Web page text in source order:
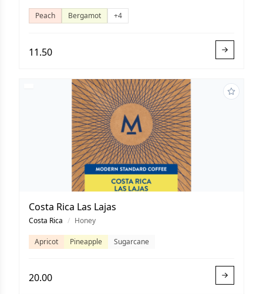
Peach Bergamot +4
11.50
Costa Rica Las Lajas
Costa Rica / Honey
Apricot Pineapple Sugarcane
20.00